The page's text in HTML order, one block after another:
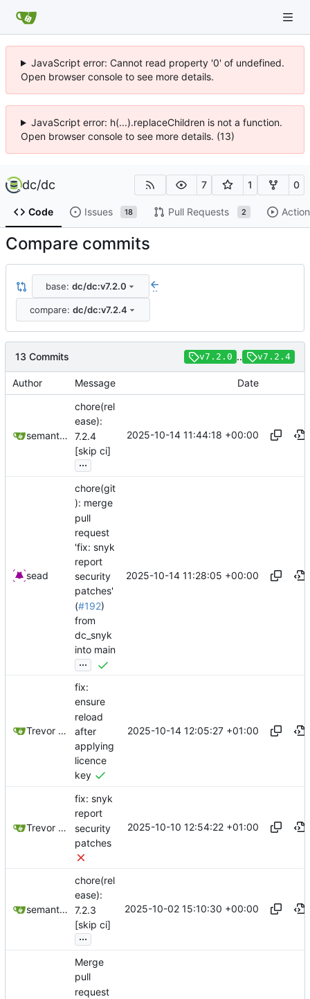
JavaScript error: Cannot read property '0' of undefined.
Open browser console to see more details.
JavaScript error: h(...).replaceChildren is not a function.
Open browser console to see more details. (13)
dc/dc 7 1 0
Code Issues 18 Pull Requests 2
Compare commits
base: dc/dc:v7.2.0 ..
compare: dc/dc:v7.2.4
13 Commits v7.2.0 .. v7.2.4
Author Message Date
semantic-release-bot
chore(rel
ease):
7.2.4
[skip ci]
...
2025-10-14 11:44:18 +00:00
sead
chore(git
): merge
pull
request
'fix: snyk
report
security
patches'
(#192)
from
dc_snyk
into main
...
2025-10-14 11:28:05 +00:00
Trevor Moody
fix:
ensure
reload
after
applying
licence
key
2025-10-14 12:05:27 +01:00
Trevor Moody
fix: snyk
report
security
patches
2025-10-10 12:54:22 +01:00
semantic-release-bot
chore(rel
ease):
7.2.3
[skip ci]
...
2025-10-02 15:10:30 +00:00
Merge
pull
request